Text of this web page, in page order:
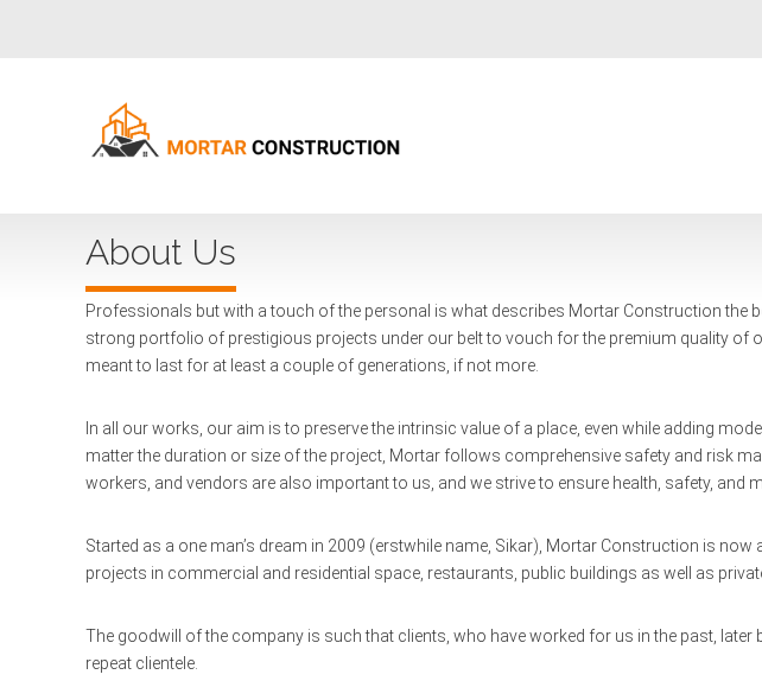
About Us
Professionals but with a touch of the personal is what describes Mortar Construction the
strong portfolio of prestigious projects under our belt to vouch for the premium quality of
meant to last for at least a couple of generations, if not more.
In all our works, our aim is to preserve the intrinsic value of a place, even while adding
matter the duration or size of the project, Mortar follows comprehensive safety and risk
workers, and vendors are also important to us, and we strive to ensure health, safety, and
Started as a one man’s dream in 2009 (erstwhile name, Sikar), Mortar Construction is
projects in commercial and residential space, restaurants, public buildings as well as
The goodwill of the company is such that clients, who have worked for us in the past,
repeat clientele.